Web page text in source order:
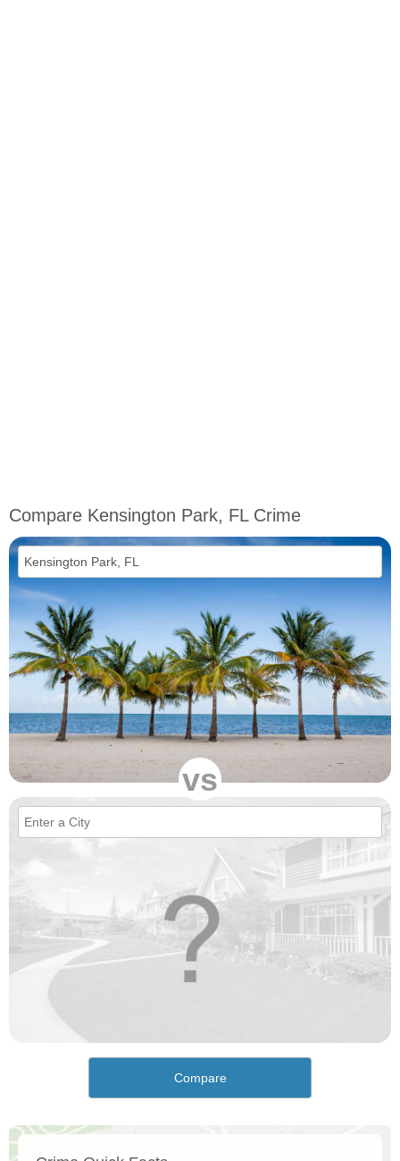
Compare Kensington Park, FL Crime
vs
Compare